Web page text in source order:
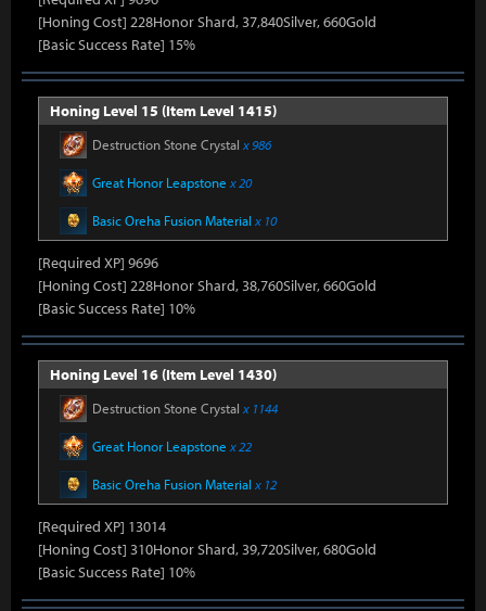
[Honing Cost] 228Honor Shard, 37,840Silver, 660Gold
[Basic Success Rate] 15%
Honing Level 15 (Item Level 1415)
Destruction Stone Crystal x 986
Great Honor Leapstone x 20
Basic Oreha Fusion Material x 10
[Required XP] 9696
[Honing Cost] 228Honor Shard, 38,760Silver, 660Gold
[Basic Success Rate] 10%
Honing Level 16 (Item Level 1430)
Destruction Stone Crystal x 1144
Great Honor Leapstone x 22
Basic Oreha Fusion Material x 12
[Required XP] 13014
[Honing Cost] 310Honor Shard, 39,720Silver, 680Gold
[Basic Success Rate] 10%